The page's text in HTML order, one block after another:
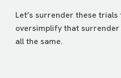
Let’s surrender these trials
oversimplify that
all the same.